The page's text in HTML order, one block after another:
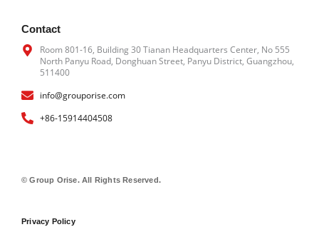
Contact
Room 801-16, Building 30 Tianan Headquarters Center, No 555
North Panyu Road, Donghuan Street, Panyu District, Guangzhou,
511400
info@grouporise.com
+86-15914404508
© Group Orise. All Rights Reserved.
Privacy Policy